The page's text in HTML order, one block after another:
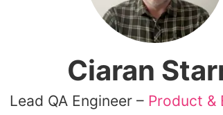
Ciaran
Lead QA Engineer – Product &